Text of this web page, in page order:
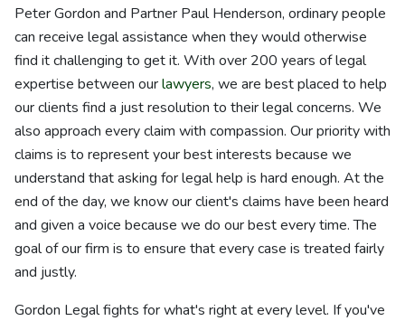
Peter Gordon and Partner Paul Henderson, ordinary people
can receive legal assistance when they would otherwise
find it challenging to get it. With over 200 years of legal
expertise between ourlawyers, we are best placed to help
our clients find a just resolution to their legal concerns. We
also approach every claim with compassion. Our priority with
claims is to represent your best interests because we
understand that asking for legal help is hard enough. At the
end of the day, we know our client's claims have been heard
and given a voice because we do our best every time. The
goal of our firm is to ensure that every case is treated fairly
and justly.
Gordon Legal fights for what's right at every level. If you've